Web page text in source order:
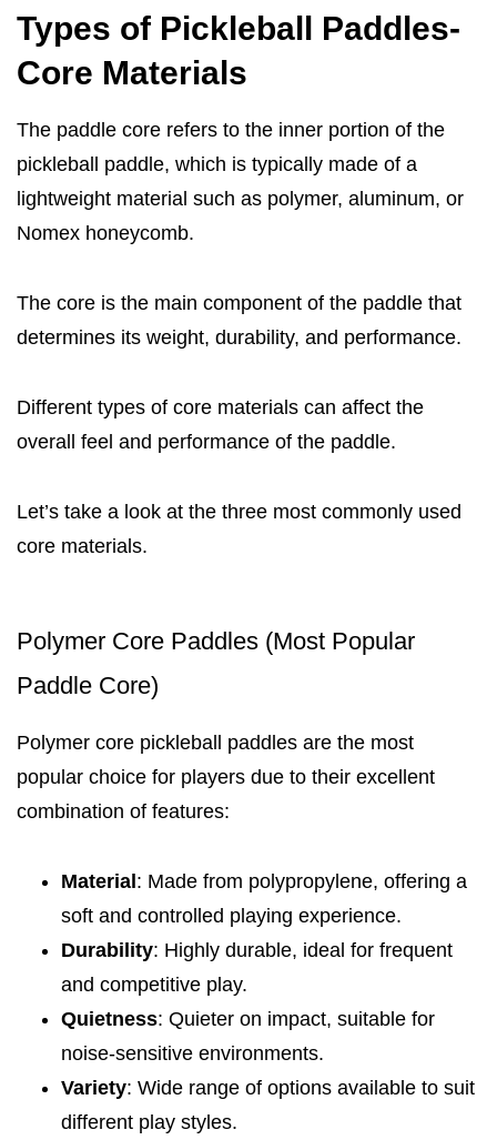
Types of Pickleball Paddles-
Core Materials
The paddle core refers to the inner portion of the
pickleball paddle, which is typically made of a
lightweight material such as polymer, aluminum, or
Nomex honeycomb.
The core is the main component of the paddle that
determines its weight, durability, and performance.
Different types of core materials can affect the
overall feel and performance of the paddle.
Let’s take a look at the three most commonly used
core materials.
Polymer Core Paddles (Most Popular
Paddle Core)
Polymer core pickleball paddles are the most
popular choice for players due to their excellent
combination of features:
Material: Made from polypropylene, offering a
soft and controlled playing experience.
Durability: Highly durable, ideal for frequent
and competitive play.
Quietness: Quieter on impact, suitable for
noise-sensitive environments.
Variety: Wide range of options available to suit
different play styles.